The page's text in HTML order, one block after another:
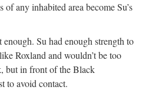
of any inhabited area become Su’s
enough. Su had enough strength to
Roxland and wouldn’t be too
but in front of the Black
to avoid contact.